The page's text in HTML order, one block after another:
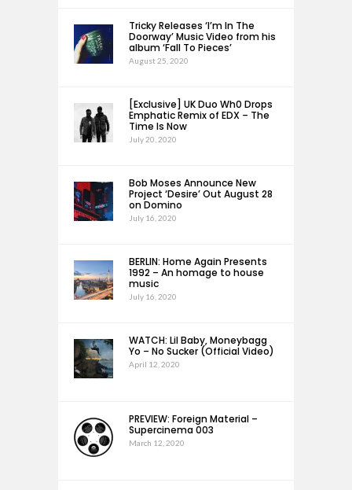
Tricky Releases ‘I’m In The
Doorway’ Music Video from his
album ‘Fall To Pieces’
August 25, 2020
[Exclusive] UK Duo Wh0 Drops
Emphatic Remix of EDX – The
Time Is Now
July 20, 2020
Bob Moses Announce New
Project ‘Desire’ Out August 28
on Domino
July 16, 2020
BERLIN: Home Again Presents
1992 – An homage to house
music
July 16, 2020
WATCH: Lil Baby, Moneybagg
Yo – No Sucker (Official Video)
April 12, 2020
PREVIEW: Foreign Material –
Supercinema 003
March 12, 2020